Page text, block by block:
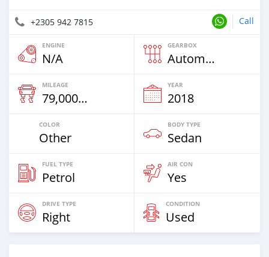
+2305 942 7815 Call
ENGINE
N/A
GEARBOX
Automatic
MILEAGE
79,000 Km
YEAR
2018
COLOR
Other
BODY TYPE
Sedan
FUEL TYPE
Petrol
AIR CON
Yes
DRIVE TYPE
Right
CONDITION
Used